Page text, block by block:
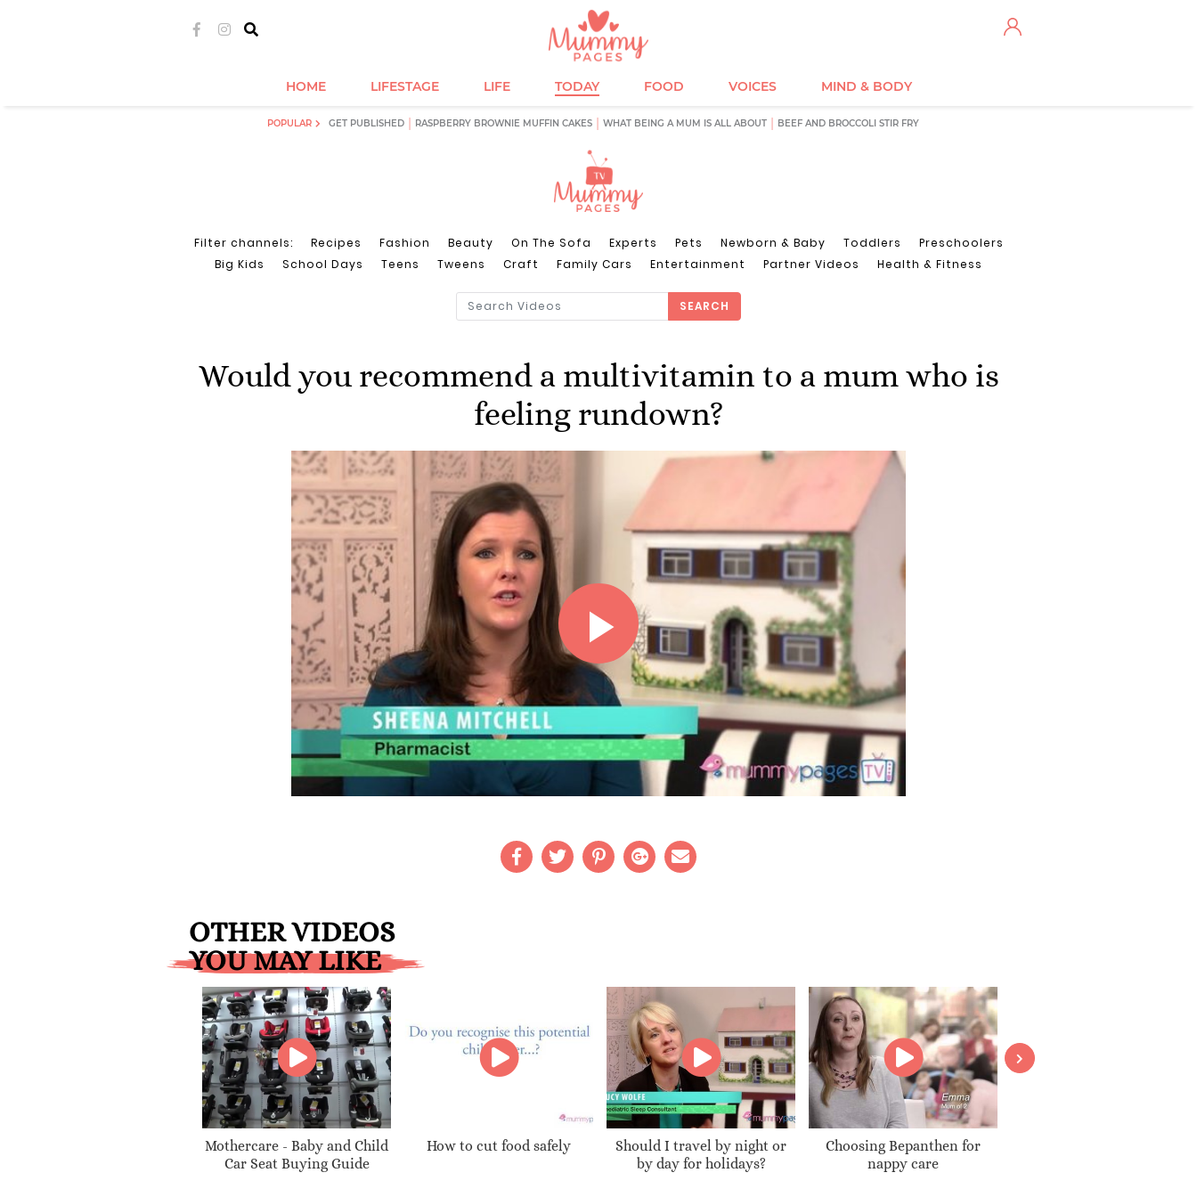
HOME LIFESTAGE LIFE TODAY FOOD VOICES MIND & BODY
POPULAR GET PUBLISHED RASPBERRY BROWNIE MUFFIN CAKES WHAT BEING A MUM IS ALL ABOUT BEEF AND BROCCOLI STIR FRY
Filter channels: Recipes Fashion Beauty On The Sofa Experts Pets Newborn & Baby Toddlers
Preschoolers
Big Kids
School Days Teens Tweens Craft Family Cars Entertainment Partner Videos Health & Fitness
SEARCH
Would you recommend a multivitamin to a mum who is
feeling rundown?
Play
Video
OTHER VIDEOS
YOU MAY LIKE
Mothercare - Baby and Child
Car Seat Buying Guide
How to cut food safely
Should I travel by night or
by day for holidays?
Choosing Bepanthen for
nappy care